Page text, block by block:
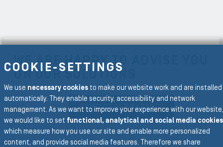
WE ARE HAPPY TO ADVISE YOU
ON OUR SOLUTIONS
CONTACT OUR EXPERTS
COOKIE-SETTINGS
We use necessary cookies to make our website work and are installed
automatically. They enable security, accessibility and network
management. As we want to improve your experience with our website,
we would like to set functional, analytical and social media cookies
which measure how you use our site and enable more personalized
content, and provide social media features. Therefore we share